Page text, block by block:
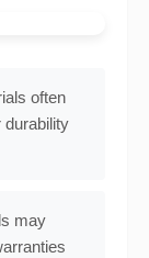
often
durability
may